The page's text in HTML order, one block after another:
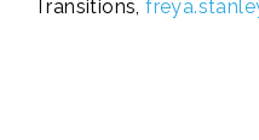
Transitions,